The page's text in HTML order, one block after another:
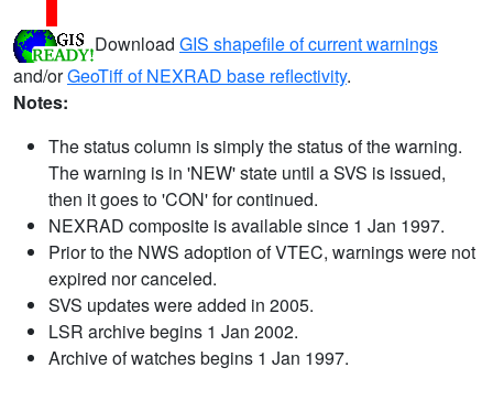
Download GIS shapefile of current warnings
and/orGeoTiff of NEXRAD base reflectivity.
Notes:
The status column is simply the status of the warning.
The warning is in 'NEW' state until a SVS is issued,
then it goes to 'CON' for continued.
NEXRAD composite is available since 1 Jan 1997.
Prior to the NWS adoption of VTEC, warnings were not
expired nor canceled.
SVS updates were added in 2005.
LSR archive begins 1 Jan 2002.
Archive of watches begins 1 Jan 1997.